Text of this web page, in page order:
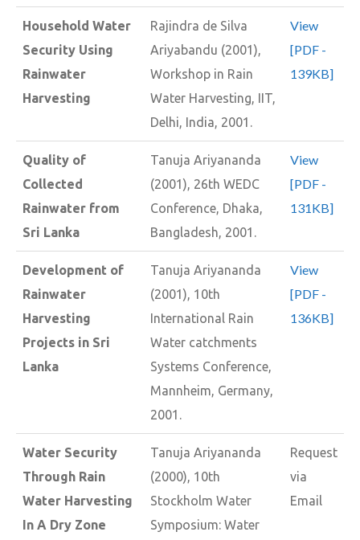
Household Water
Security Using
Rainwater
Harvesting
Rajindra de Silva
Ariyabandu (2001),
Workshop in Rain
Water Harvesting, IIT,
Delhi, India, 2001.
View
[PDF -
139KB]
Quality of
Collected
Rainwater from
Sri Lanka
Tanuja Ariyananda
(2001), 26th WEDC
Conference, Dhaka,
Bangladesh, 2001.
View
[PDF -
131KB]
Development of
Rainwater
Harvesting
Projects in Sri
Lanka
Tanuja Ariyananda
(2001), 10th
International Rain
Water catchments
Systems Conference,
Mannheim, Germany,
2001.
View
[PDF -
136KB]
Water Security
Through Rain
Water Harvesting
In A Dry Zone
Tanuja Ariyananda
(2000), 10th
Stockholm Water
Symposium: Water
Request
via
Email